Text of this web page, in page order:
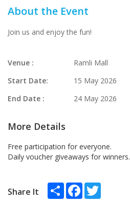
About the Event
Join us and enjoy the fun!
Venue :
Ramli Mall
Start Date:
15 May 2026
End Date :
24 May 2026
More Details
Free participation for everyone.
Daily voucher giveaways for winners.
Share It Share Facebook